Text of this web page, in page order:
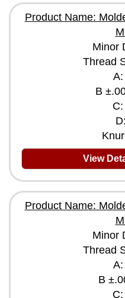
Product Name:
Minor
Thread
B
View
Product Name:
Minor
Thread
B